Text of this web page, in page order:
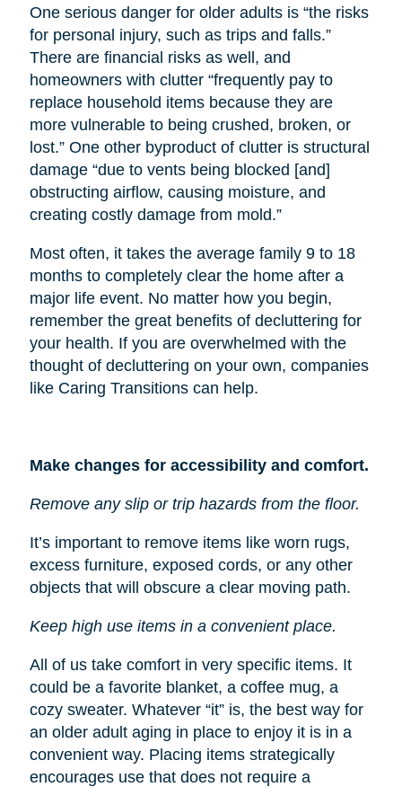
One serious danger for older adults is “the risks
for personal injury, such as trips and falls.”
There are financial risks as well, and
homeowners with clutter “frequently pay to
replace household items because they are
more vulnerable to being crushed, broken, or
lost.” One other byproduct of clutter is structural
damage “due to vents being blocked [and]
obstructing airflow, causing moisture, and
creating costly damage from mold.”
Most often, it takes the average family 9 to 18
months to completely clear the home after a
major life event. No matter how you begin,
remember the great benefits of decluttering for
your health. If you are overwhelmed with the
thought of decluttering on your own, companies
like Caring Transitions can help.
Make changes for accessibility and comfort.
Remove any slip or trip hazards from the floor.
It’s important to remove items like worn rugs,
excess furniture, exposed cords, or any other
objects that will obscure a clear moving path.
Keep high use items in a convenient place.
All of us take comfort in very specific items. It
could be a favorite blanket, a coffee mug, a
cozy sweater. Whatever “it” is, the best way for
an older adult aging in place to enjoy it is in a
convenient way. Placing items strategically
encourages use that does not require a